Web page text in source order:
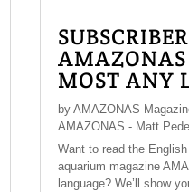
MOST ANY
byAMAZONAS
AMAZONAS - Matt
Want to read the
aquarium magazine
language? We’ll show